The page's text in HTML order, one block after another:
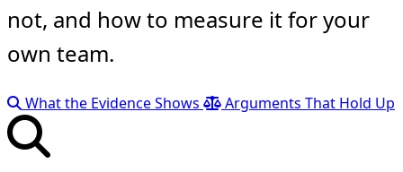
not, and how to measure it for your
own team.
What the Evidence Shows Arguments That Hold Up